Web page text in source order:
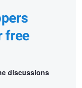
free
discussions